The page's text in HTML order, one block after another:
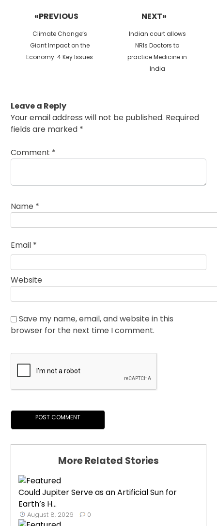
«PREVIOUS
Previous
post:
Climate Change’s
Giant Impact on the
Economy: 4 Key Issues
NEXT»
Next
post:
Indian court allows
NRIs Doctors to
practice Medicine in
India
Leave a Reply
Your email address will not be published. Required
fields are marked *
Comment *
Name *
Email *
Website
Save my name, email, and website in this
browser for the next time I comment.
More Related Stories
Could Jupiter Serve as an Artificial Sun for
Earth’s H...
August 8, 2026 0